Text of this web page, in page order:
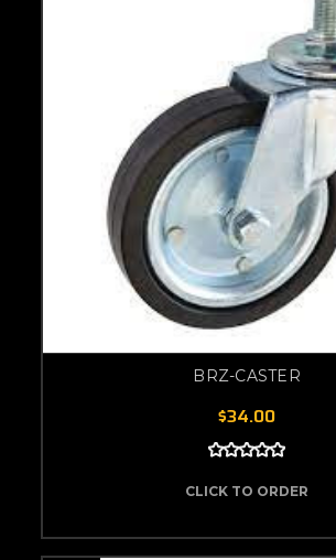
BRZ-CASTER
$34.00
CLICK TO ORDER